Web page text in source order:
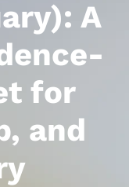
A
for
and